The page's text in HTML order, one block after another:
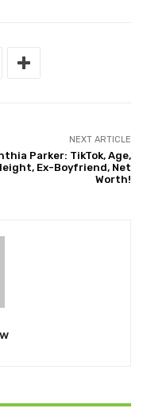
NEXT ARTICLE
Parker: TikTok, Age,
Ex-Boyfriend, Net
Worth!